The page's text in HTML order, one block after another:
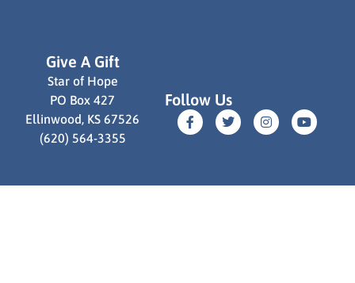
Give A Gift
Star of Hope
PO Box 427
Ellinwood, KS 67526
(620) 564-3355
Follow Us